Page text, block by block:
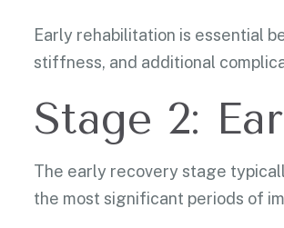
Early rehabilitation is essential
stiffness, and additional
Stage 2:
The early recovery stage
the most significant periods of